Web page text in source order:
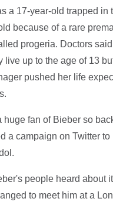
a 17-year-old trapped in
because of a rare
progeria. Doctors
live up to the age of 13
pushed her life
huge fan of Bieber so
a campaign on Twitter
people heard about
to meet him at a